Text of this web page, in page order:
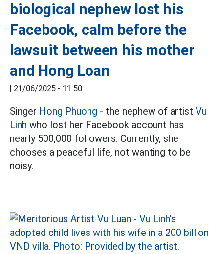
biological nephew lost his
Facebook, calm before the
lawsuit between his mother
and Hong Loan
| 21/06/2025 - 11:50
Singer Hong Phuong - the nephew of artist Vu
Linh who lost her Facebook account has
nearly 500,000 followers. Currently, she
chooses a peaceful life, not wanting to be
noisy.